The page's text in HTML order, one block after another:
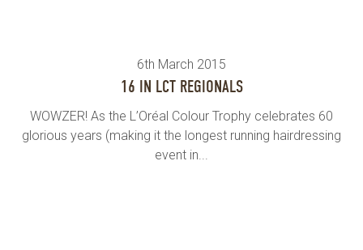
6th March 2015
16 IN LCT REGIONALS
WOWZER! As the L’Oréal Colour Trophy celebrates 60
glorious years (making it the longest running hairdressing
event in...